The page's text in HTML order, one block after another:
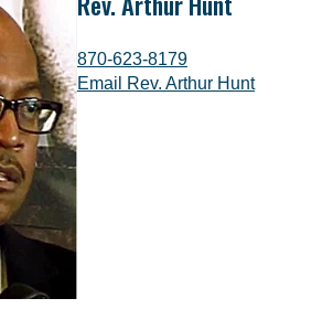
870-623-8179
Email Rev. Arthur Hunt